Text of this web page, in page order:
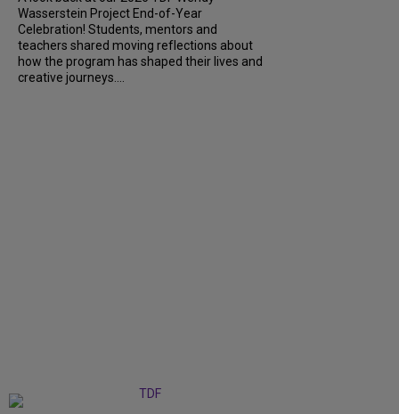
Wasserstein Project End-of-Year
Celebration! Students, mentors and
teachers shared moving reflections about
how the program has shaped their lives and
creative journeys....